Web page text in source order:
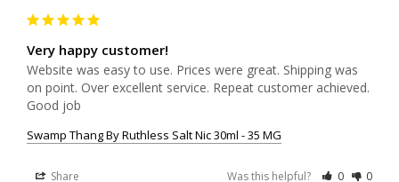
Very happy customer!
Website was easy to use. Prices were great. Shipping was
on point. Over excellent service. Repeat customer achieved.
Good job
Swamp Thang By Ruthless Salt Nic 30ml - 35 MG
Share Was this helpful? 0 0